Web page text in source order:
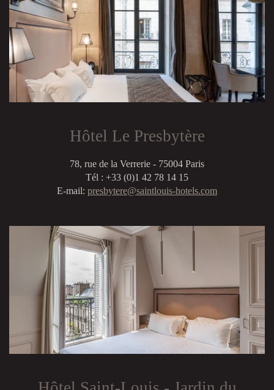
Hôtel Le Presbytère
78, rue de la Verrerie - 75004 Paris
Tél : +33 (0)1 42 78 14 15
E-mail: presbytere@saintlouis-hotels.com